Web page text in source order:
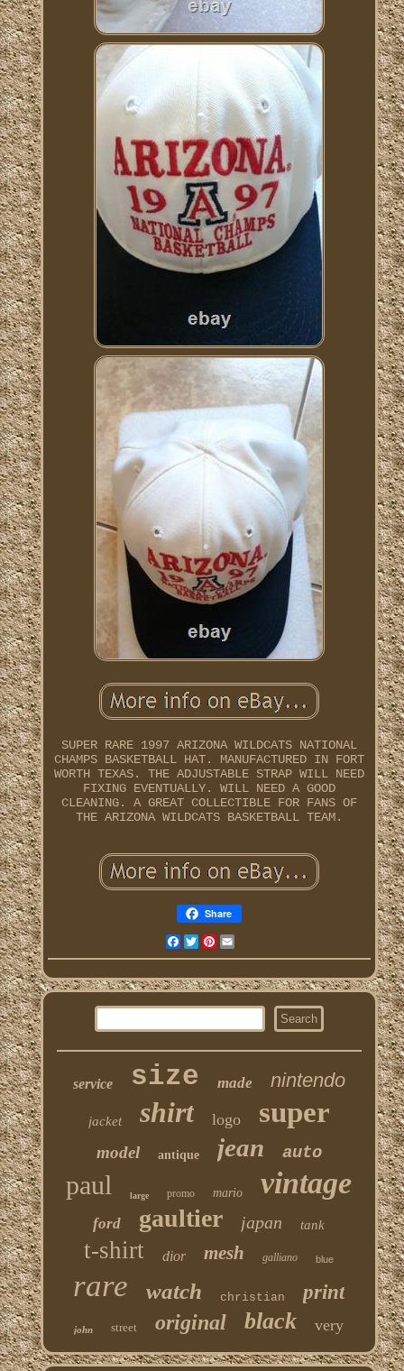
SUPER RARE 1997 ARIZONA WILDCATS NATIONAL
CHAMPS BASKETBALL HAT. MANUFACTURED IN FORT
WORTH TEXAS. THE ADJUSTABLE STRAP WILL NEED
FIXING EVENTUALLY. WILL NEED A GOOD
CLEANING. A GREAT COLLECTIBLE FOR FANS OF
THE ARIZONA WILDCATS BASKETBALL TEAM.
Share
Facebook
TwitterPinterest
service size made nintendo
jacket shirt logo super
model antique jean auto
paul large promo mario vintage
ford gaultier japan tank
t-shirt dior mesh galliano blue
rare watch christian print
john street original black very